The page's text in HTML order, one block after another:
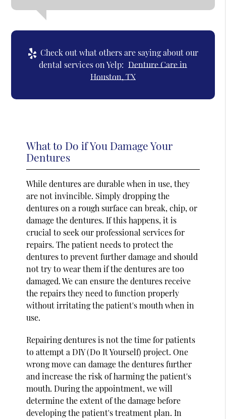
Check out what others are saying about our
dental services on Yelp: Denture Care in
Houston, TX
What to Do if You Damage Your
Dentures
While dentures are durable when in use, they
are not invincible. Simply dropping the
dentures on a rough surface can break, chip, or
damage the dentures. If this happens, it is
crucial to seek our professional services for
repairs. The patient needs to protect the
dentures to prevent further damage and should
not try to wear them if the dentures are too
damaged. We can ensure the dentures receive
the repairs they need to function properly
without irritating the patient's mouth when in
use.
Repairing dentures is not the time for patients
to attempt a DIY (Do It Yourself) project. One
wrong move can damage the dentures further
and increase the risk of harming the patient's
mouth. During the appointment, we will
determine the extent of the damage before
developing the patient's treatment plan. In